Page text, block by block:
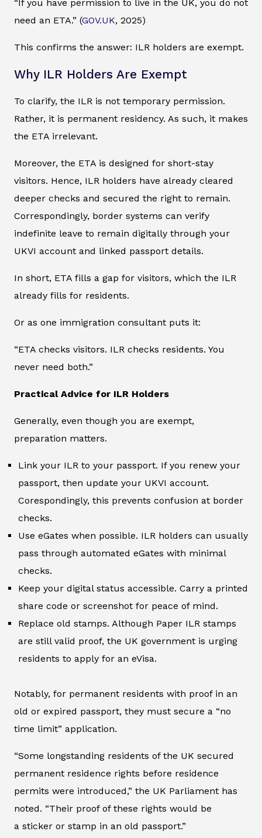
“If you have permission to live in the UK, you do not
need an ETA.” (GOV.UK, 2025)
This confirms the answer: ILR holders are exempt.
Why ILR Holders Are Exempt
To clarify, the ILR is not temporary permission.
Rather, it is permanent residency. As such, it makes
the ETA irrelevant.
Moreover, the ETA is designed for short-stay
visitors. Hence, ILR holders have already cleared
deeper checks and secured the right to remain.
Correspondingly, border systems can verify
indefinite leave to remain digitally through your
UKVI account and linked passport details.
In short, ETA fills a gap for visitors, which the ILR
already fills for residents.
Or as one immigration consultant puts it:
“ETA checks visitors. ILR checks residents. You
never need both.”
Practical Advice for ILR Holders
Generally, even though you are exempt,
preparation matters.
Link your ILR to your passport. If you renew your
passport, then update your UKVI account.
Corespondingly, this prevents confusion at border
checks.
Use eGates when possible. ILR holders can usually
pass through automated eGates with minimal
checks.
Keep your digital status accessible. Carry a printed
share code or screenshot for peace of mind.
Replace old stamps. Although Paper ILR stamps
are still valid proof, the UK government is urging
residents to apply for an eVisa.
Notably, for permanent residents with proof in an
old or expired passport, they must secure a “no
time limit” application.
“Some longstanding residents of the UK secured
permanent residence rights before residence
permits were introduced,” the UK Parliament has
noted. “Their proof of these rights would be
a sticker or stamp in an old passport.”